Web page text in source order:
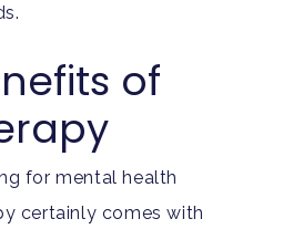
of
for mental health
certainly comes with